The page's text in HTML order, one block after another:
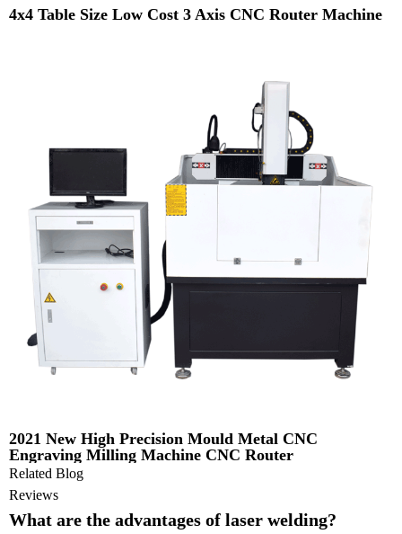
4x4 Table Size Low Cost 3 Axis CNC Router Machine
2021 New High Precision Mould Metal CNC
Engraving Milling Machine CNC Router
Related Blog
Reviews
What are the advantages of laser welding?